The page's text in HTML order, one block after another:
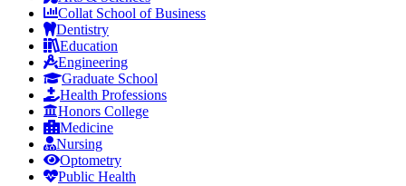
Collat School of Business
Dentistry
Education
Engineering
Graduate School
Health Professions
Honors College
Medicine
Nursing
Optometry
Public Health